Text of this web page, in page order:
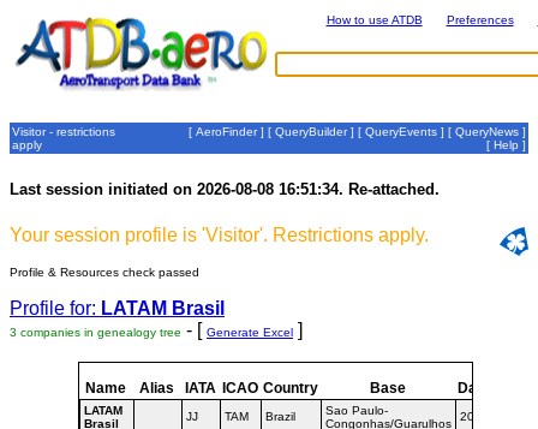
How to use ATDB Preferences
Visitor - restrictions
apply
[ AeroFinder] [ QueryBuilder] [ QueryEvents ] [ QueryNews ]
[ Help ]
Last session initiated on 2026-08-08 16:51:34. Re-attached.
Your session profile is 'Visitor'. Restrictions apply.
Profile & Resources check passed
Profile for: LATAM Brasil
3 companies in genealogy tree - [ Generate Excel ]
Name Alias IATA ICAO Country Base Dates
LATAM
Brasil
JJ TAM Brazil
Sao Paulo-
Congonhas/Guarulhos
2016-